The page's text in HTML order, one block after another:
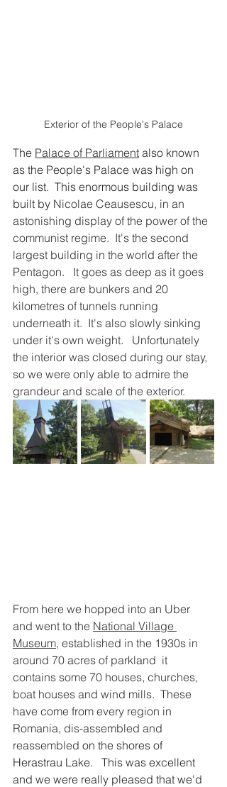
Exterior of the People's Palace
The Palace of Parliament also known
as the People's Palace was high on
our list.  This enormous building was
built by Nicolae Ceausescu, in an
astonishing display of the power of the
communist regime.  It's the second
largest building in the world after the
Pentagon.   It goes as deep as it goes
high, there are bunkers and 20
kilometres of tunnels running
underneath it.  It's also slowly sinking
under it's own weight.   Unfortunately
the interior was closed during our stay,
so we were only able to admire the
grandeur and scale of the exterior.
From here we hopped into an Uber
and went to the National Village
Museum, established in the 1930s in
around 70 acres of parkland  it
contains some 70 houses, churches,
boat houses and wind mills.  These
have come from every region in
Romania, dis-assembled and
reassembled on the shores of
Herastrau Lake.   This was excellent
and we were really pleased that we'd